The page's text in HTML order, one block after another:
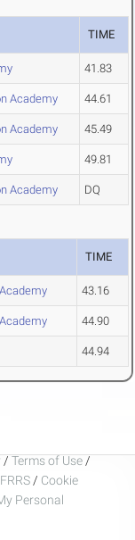
TIME
41.83
Academy 44.61
Academy 45.49
49.81
Academy DQ
TIME
43.16
44.90
44.94
/ Terms of Use /
/ Cookie
Personal